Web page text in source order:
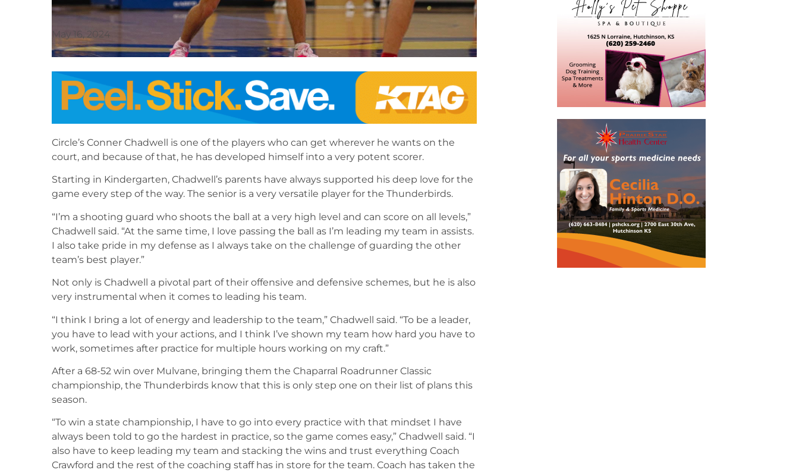
May 16, 2024
Circle’s Conner Chadwell is one of the players who can get wherever he wants on the
court, and because of that, he has developed himself into a very potent scorer.
Starting in Kindergarten, Chadwell’s parents have always supported his deep love for the
game every step of the way. The senior is a very versatile player for the Thunderbirds.
“I’m a shooting guard who shoots the ball at a very high level and can score on all levels,”
Chadwell said. “At the same time, I love passing the ball as I’m leading my team in assists.
I also take pride in my defense as I always take on the challenge of guarding the other
team’s best player.”
Not only is Chadwell a pivotal part of their offensive and defensive schemes, but he is also
very instrumental when it comes to leading his team.
“I think I bring a lot of energy and leadership to the team,” Chadwell said. “To be a leader,
you have to lead with your actions, and I think I’ve shown my team how hard you have to
work, sometimes after practice for multiple hours working on my craft.”
After a 68-52 win over Mulvane, bringing them the Chaparral Roadrunner Classic
championship, the Thunderbirds know that this is only step one on their list of plans this
season.
“To win a state championship, I have to go into every practice with that mindset I have
always been told to go the hardest in practice, so the game comes easy,” Chadwell said. “I
also have to keep leading my team and stacking the wins and trust everything Coach
Crawford and the rest of the coaching staff has in store for the team. Coach has taken the